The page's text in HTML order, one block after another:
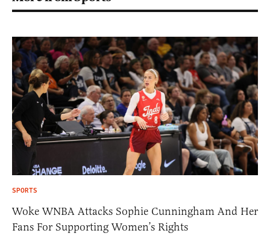
SPORTS
Woke WNBA Attacks Sophie Cunningham And Her
Fans For Supporting Women’s Rights